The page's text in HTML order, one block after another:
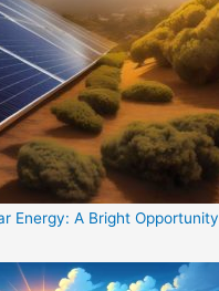
Energy: A Bright Opportunity